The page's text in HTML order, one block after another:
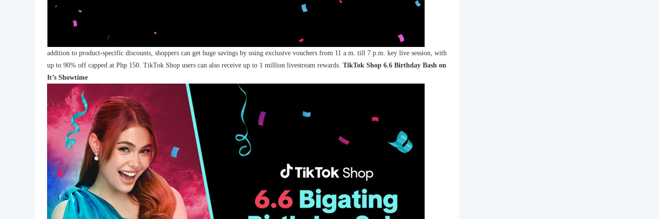
addition to product-specific discounts, shoppers can get huge savings by using exclusive vouchers from 11 a.m. till 7 p.m. key live session, with
up to 90% off capped at Php 150. TikTok Shop users can also receive up to 1 million livestream rewards. TikTok Shop 6.6 Birthday Bash on
It’s Showtime